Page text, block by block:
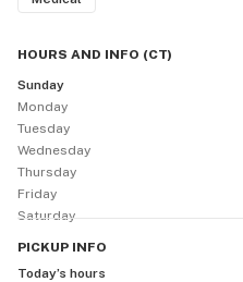
HOURS AND INFO (CT)
Sunday
Monday
Tuesday
Wednesday
Thursday
Friday
Saturday
PICKUP INFO
Today’s hours